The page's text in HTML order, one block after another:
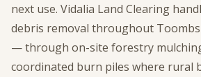
next use. Vidalia Land Clearing
debris removal throughout
— through on-site forestry
coordinated burn piles where rural